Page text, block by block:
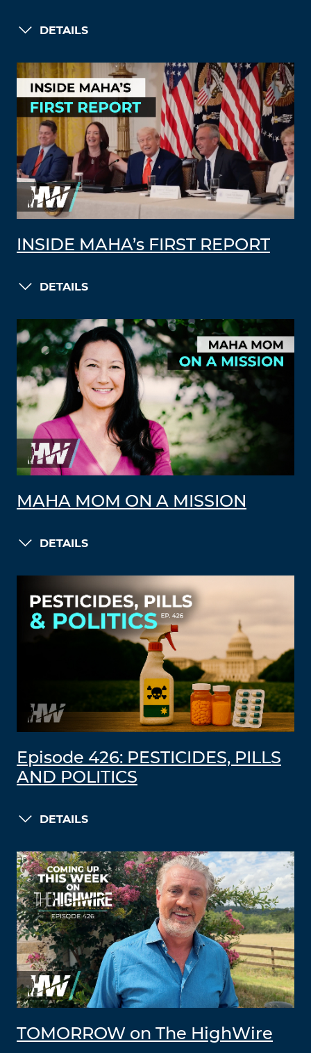
DETAILS
INSIDE MAHA’s FIRST REPORT
DETAILS
MAHA MOM ON A MISSION
DETAILS
Episode 426: PESTICIDES, PILLS
AND POLITICS
DETAILS
TOMORROW on The HighWire